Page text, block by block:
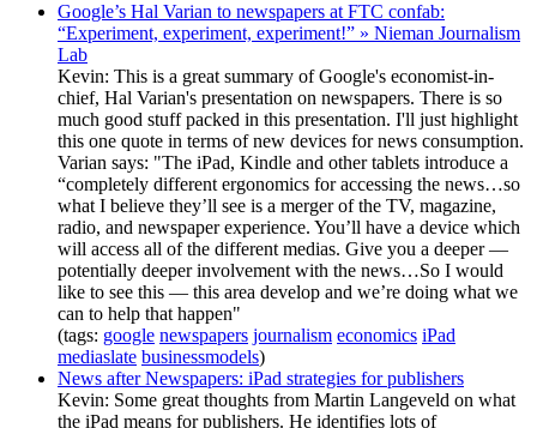
Google’s Hal Varian to newspapers at FTC confab:
“Experiment, experiment, experiment!” » Nieman Journalism
Lab
Kevin: This is a great summary of Google's economist-in-
chief, Hal Varian's presentation on newspapers. There is so
much good stuff packed in this presentation. I'll just highlight
this one quote in terms of new devices for news consumption.
Varian says: "The iPad, Kindle and other tablets introduce a
“completely different ergonomics for accessing the news…so
what I believe they’ll see is a merger of the TV, magazine,
radio, and newspaper experience. You’ll have a device which
will access all of the different medias. Give you a deeper —
potentially deeper involvement with the news…So I would
like to see this — this area develop and we’re doing what we
can to help that happen"
(tags: google newspapers journalism economics iPad
mediaslate businessmodels)
News after Newspapers: iPad strategies for publishers
Kevin: Some great thoughts from Martin Langeveld on what
the iPad means for publishers. He identifies lots of